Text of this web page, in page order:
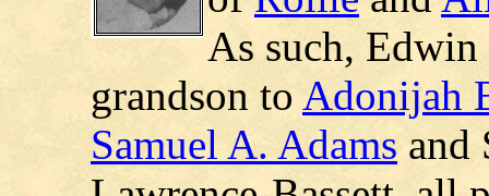
As such, Edwin
grandson to Adonijah
Samuel A. Adams and